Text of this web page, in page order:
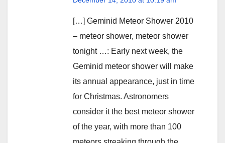
[…] Geminid Meteor Shower 2010
– meteor shower, meteor shower
tonight …: Early next week, the
Geminid meteor shower will make
its annual appearance, just in time
for Christmas. Astronomers
consider it the best meteor shower
of the year, with more than 100